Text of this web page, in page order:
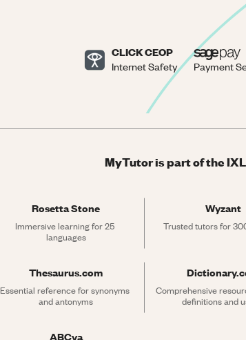
CLICK CEOP
Internet Safety Payment
MyTutor is part of the
Rosetta Stone
Immersive learning for 25
languages
Wyzant
Trusted tutors for
Thesaurus.com
Essential reference for synonyms
and antonyms
Comprehensive
definitions and
ABCya